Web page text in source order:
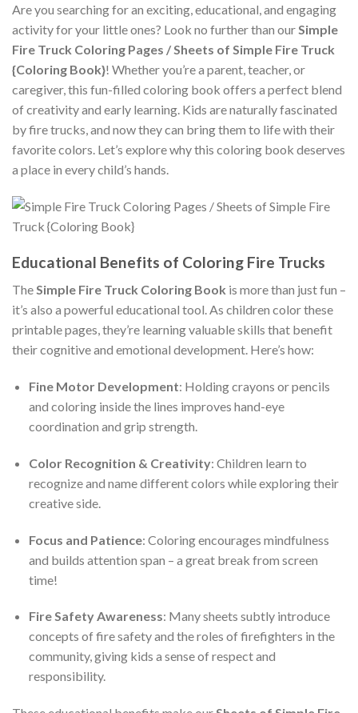
Are you searching for an exciting, educational, and engaging
activity for your little ones? Look no further than ourSimple
Fire Truck Coloring Pages / Sheets of Simple Fire Truck
{Coloring Book}! Whether you’re a parent, teacher, or
caregiver, this fun-filled coloring book offers a perfect blend
of creativity and early learning. Kids are naturally fascinated
by fire trucks, and now they can bring them to life with their
favorite colors. Let’s explore why this coloring book deserves
a place in every child’s hands.
Educational Benefits of Coloring Fire Trucks
TheSimple Fire Truck Coloring Book is more than just fun –
it’s also a powerful educational tool. As children color these
printable pages, they’re learning valuable skills that benefit
their cognitive and emotional development. Here’s how:
Fine Motor Development: Holding crayons or pencils
and coloring inside the lines improves hand-eye
coordination and grip strength.
Color Recognition & Creativity: Children learn to
recognize and name different colors while exploring their
creative side.
Focus and Patience: Coloring encourages mindfulness
and builds attention span – a great break from screen
time!
Fire Safety Awareness: Many sheets subtly introduce
concepts of fire safety and the roles of firefighters in the
community, giving kids a sense of respect and
responsibility.